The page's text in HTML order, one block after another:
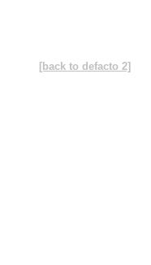
[back to defacto 2]